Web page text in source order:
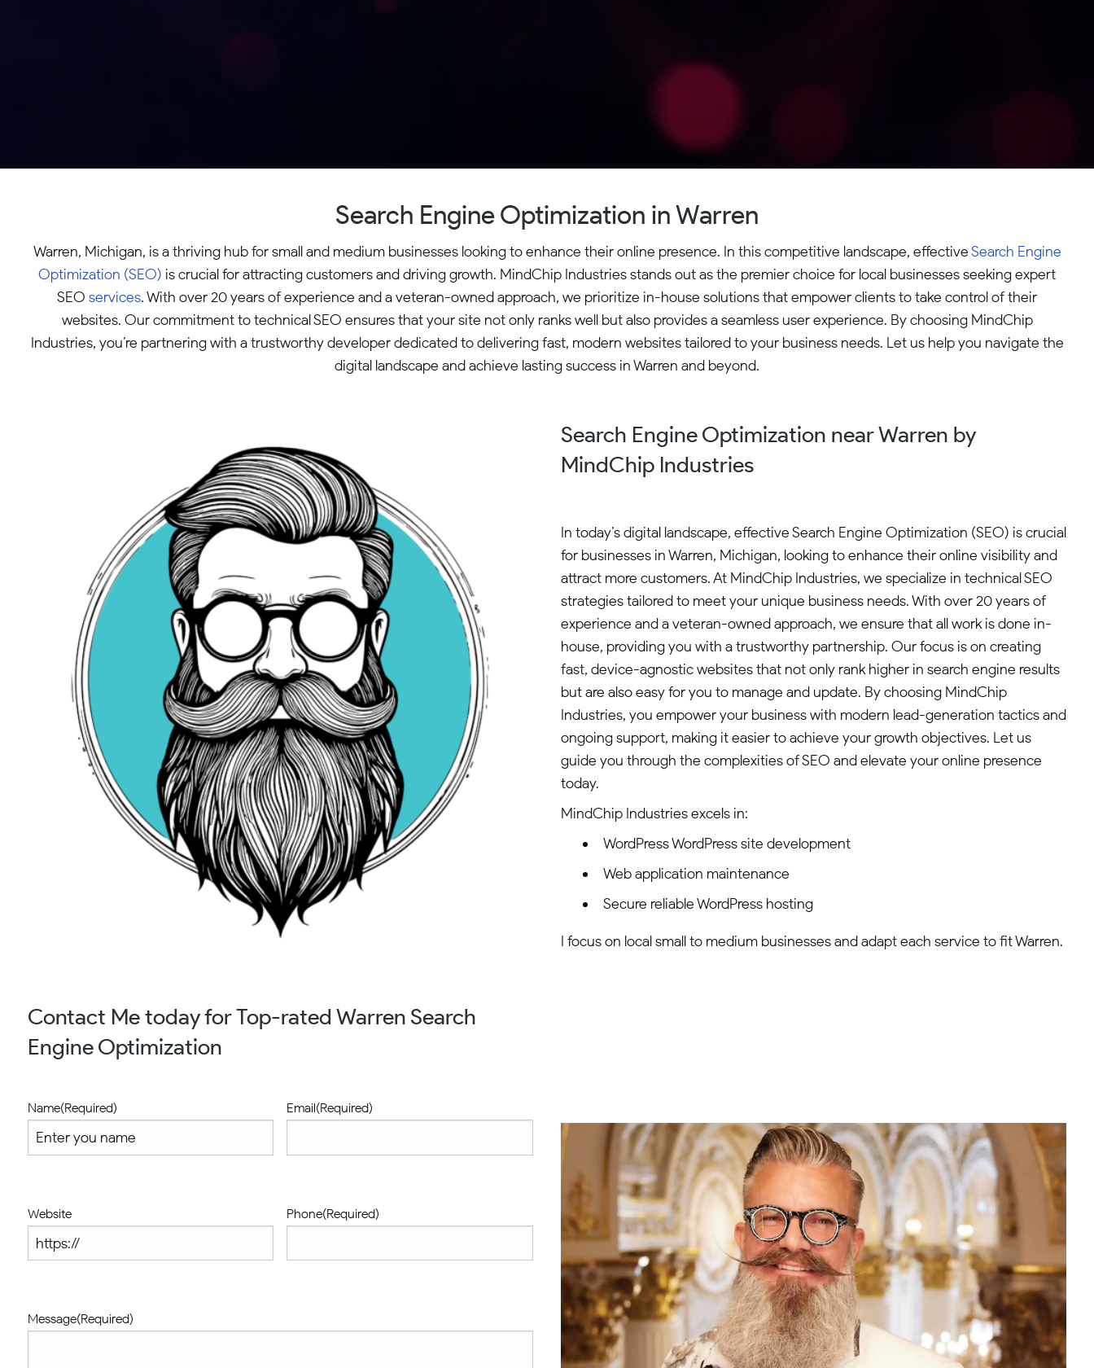
Search Engine Optimization in Warren
Warren, Michigan, is a thriving hub for small and medium businesses looking to enhance their online presence. In this competitive landscape, effectiveSearch Engine
Optimization (SEO) is crucial for attracting customers and driving growth. MindChip Industries stands out as the premier choice for local businesses seeking expert
SEO services. With over 20 years of experience and a veteran-owned approach, we prioritize in-house solutions that empower clients to take control of their
websites. Our commitment to technical SEO ensures that your site not only ranks well but also provides a seamless user experience. By choosing MindChip
Industries, you’re partnering with a trustworthy developer dedicated to delivering fast, modern websites tailored to your business needs. Let us help you navigate the
digital landscape and achieve lasting success in Warren and beyond.
Search Engine Optimization near Warren by
MindChip Industries
In today’s digital landscape, effective Search Engine Optimization (SEO) is crucial
for businesses in Warren, Michigan, looking to enhance their online visibility and
attract more customers. At MindChip Industries, we specialize in technical SEO
strategies tailored to meet your unique business needs. With over 20 years of
experience and a veteran-owned approach, we ensure that all work is done in-
house, providing you with a trustworthy partnership. Our focus is on creating
fast, device-agnostic websites that not only rank higher in search engine results
but are also easy for you to manage and update. By choosing MindChip
Industries, you empower your business with modern lead-generation tactics and
ongoing support, making it easier to achieve your growth objectives. Let us
guide you through the complexities of SEO and elevate your online presence
today.
MindChip Industries excels in:
WordPress WordPress site development
Web application maintenance
Secure reliable WordPress hosting
I focus on local small to medium businesses and adapt each service to fit Warren.
Contact Me today for Top-rated Warren Search
Engine Optimization
Name(Required) Email(Required)
Website Phone(Required)
Message(Required)